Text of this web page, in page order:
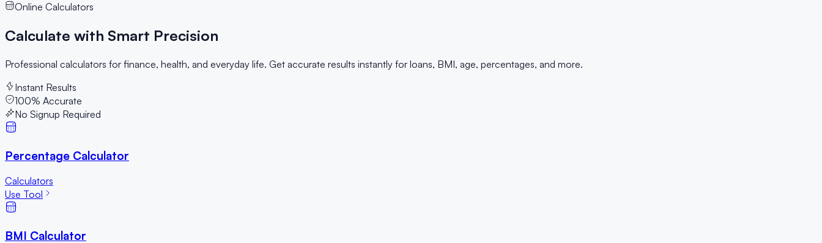
Online Calculators
Calculate with Smart Precision
Professional calculators for finance, health, and everyday life. Get accurate results instantly for loans, BMI, age, percentages, and more.
Instant Results
100% Accurate
No Signup Required
Percentage Calculator
Calculators
Use Tool
BMI Calculator